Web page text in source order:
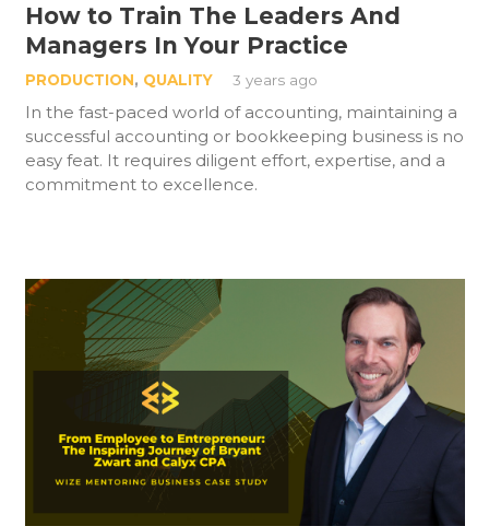
How to Train The Leaders And
Managers In Your Practice
PRODUCTION, QUALITY 3 years ago
In the fast-paced world of accounting, maintaining a
successful accounting or bookkeeping business is no
easy feat. It requires diligent effort, expertise, and a
commitment to excellence.